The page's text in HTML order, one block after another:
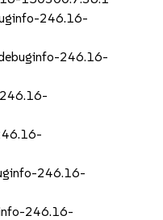
246.16-
246.16-
246.16-
246.16-